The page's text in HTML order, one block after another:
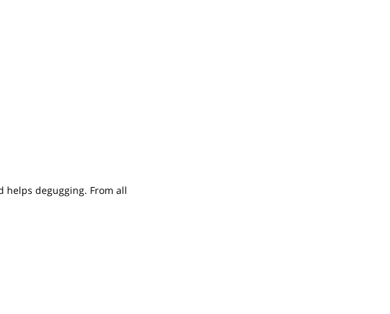
degugging. From all